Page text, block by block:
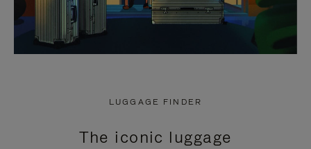
LUGGAGE FINDER
The iconic luggage